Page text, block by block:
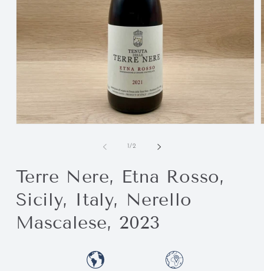
1/of
2
Terre Nere, Etna Rosso,
Sicily, Italy, Nerello
Mascalese, 2023